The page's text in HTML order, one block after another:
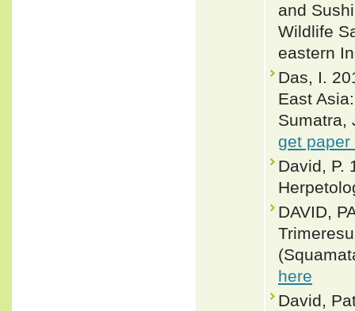
and
Wildlife
eastern
Das, I.
East
Sumatra,
get paper
David, P.
DAVID,
here
David,